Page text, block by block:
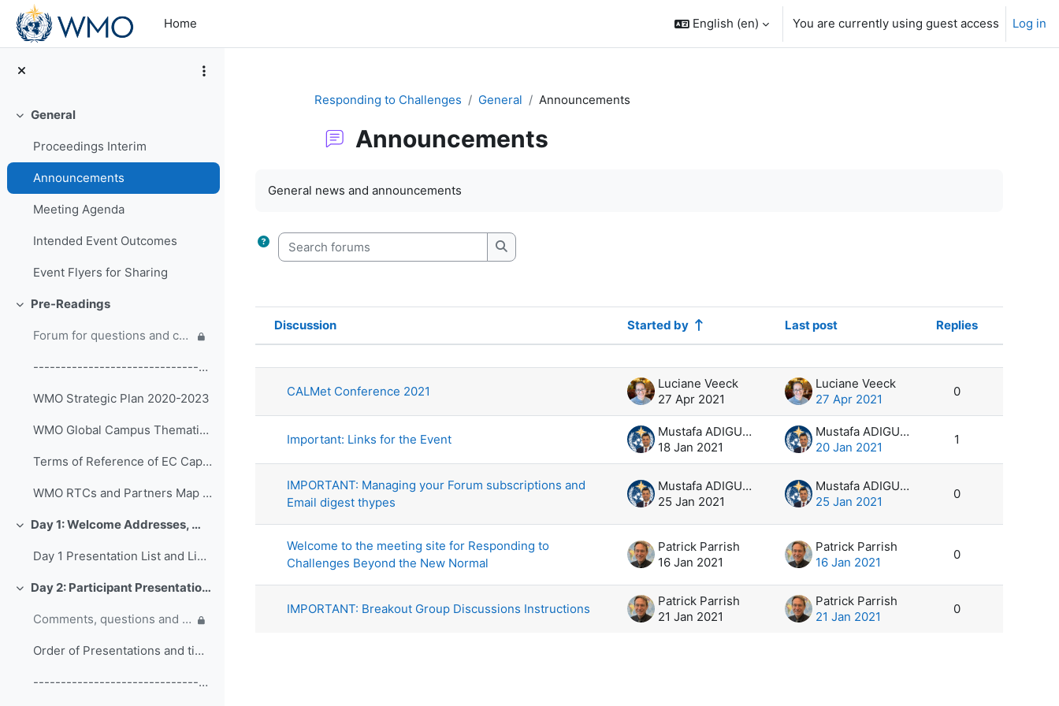
Skip to main content
Home
English ‎(en)‎ You are currently using guest access Log in
Collapse
General
Proceedings Interim
Announcements
Meeting Agenda
Intended Event Outcomes
Event Flyers for Sharing
Collapse
Pre-Readings
Forum for questions and comments on the WMO Strategic Plan and new EC Capacity Development Panel
------------------------------------------------ (copy)
WMO Strategic Plan 2020-2023
WMO Global Campus Thematic Areas
Terms of Reference of EC Capacity Development Expert Teams and Task Team
WMO RTCs and Partners Map 2020
Collapse Day 1: Welcome Addresses, WMO Strategic Plan and WMO Capacity Development
Day 1 Presentation List and Links
Collapse Day 2: Participant Presentations and Posters on Responses to COVID-19
Comments, questions and discussion on participant presentations
Order of Presentations and timings
------------------------------------------------ (copy) (copy) (copy)
Responding to Challenges General Announcements
Announcements
General news and announcements
Search forums
Search forums
Status
Discussion Started by Last post
Replies
Actions
CALMet Conference 2021
Luciane Veeck
27 Apr 2021
Luciane Veeck
27 Apr 2021
0
Important: Links for the Event
Mustafa ADIGUZEL
18 Jan 2021
Mustafa ADIGUZEL
20 Jan 2021
1
IMPORTANT: Managing your Forum subscriptions and
Email digest thypes
Mustafa ADIGUZEL
25 Jan 2021
Mustafa ADIGUZEL
25 Jan 2021
0
Welcome to the meeting site for Responding to
Challenges Beyond the New Normal
Patrick Parrish
16 Jan 2021
Patrick Parrish
16 Jan 2021
0
IMPORTANT: Breakout Group Discussions Instructions
Patrick Parrish
21 Jan 2021
Patrick Parrish
21 Jan 2021
0